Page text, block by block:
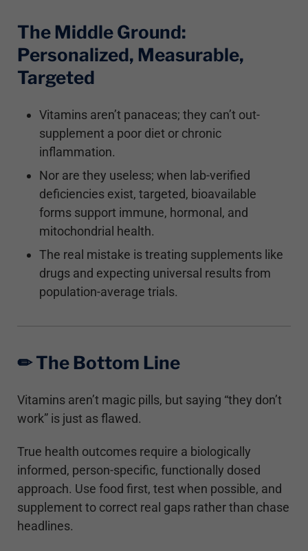
The Middle Ground:
Personalized, Measurable,
Targeted
Vitamins aren’t panaceas; they can’t out-
supplement a poor diet or chronic
inflammation.
Nor are they useless; when lab-verified
deficiencies exist, targeted, bioavailable
forms support immune, hormonal, and
mitochondrial health.
The real mistake is treating supplements like
drugs and expecting universal results from
population-average trials.
✏︎ The Bottom Line
Vitamins aren’t magic pills, but saying “they don’t
work” is just as flawed.
True health outcomes require a biologically
informed, person-specific, functionally dosed
approach. Use food first, test when possible, and
supplement to correct real gaps rather than chase
headlines.